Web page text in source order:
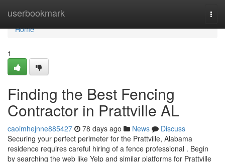
userbookmark
Home
Home
1
Finding the Best Fencing
Contractor in Prattville AL
caoimhejnne885427 78 days ago News
Discuss
Securing your perfect perimeter for the Prattville, Alabama
residence requires careful hiring of a fence professional . Begin
by searching the web like Yelp and similar platforms for Prattville